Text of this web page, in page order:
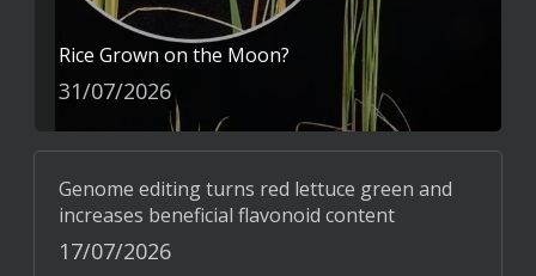
Rice Grown on the Moon?
31/07/2026
Genome editing turns red lettuce green and
increases beneficial flavonoid content
17/07/2026